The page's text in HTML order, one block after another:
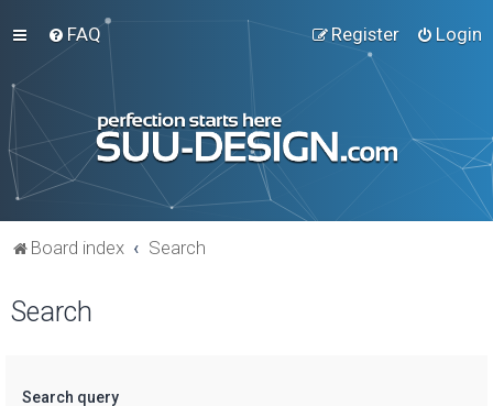
FAQ Login
Register
Board index Search
Search
Search query